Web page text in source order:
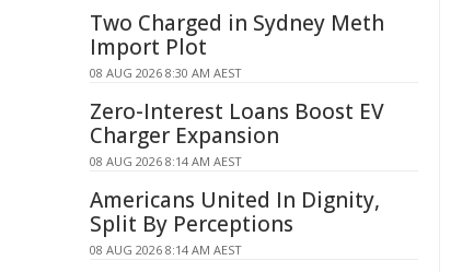
Two Charged in Sydney Meth
Import Plot
08 AUG 2026 8:30 AM AEST
Zero-Interest Loans Boost EV
Charger Expansion
08 AUG 2026 8:14 AM AEST
Americans United In Dignity,
Split By Perceptions
08 AUG 2026 8:14 AM AEST